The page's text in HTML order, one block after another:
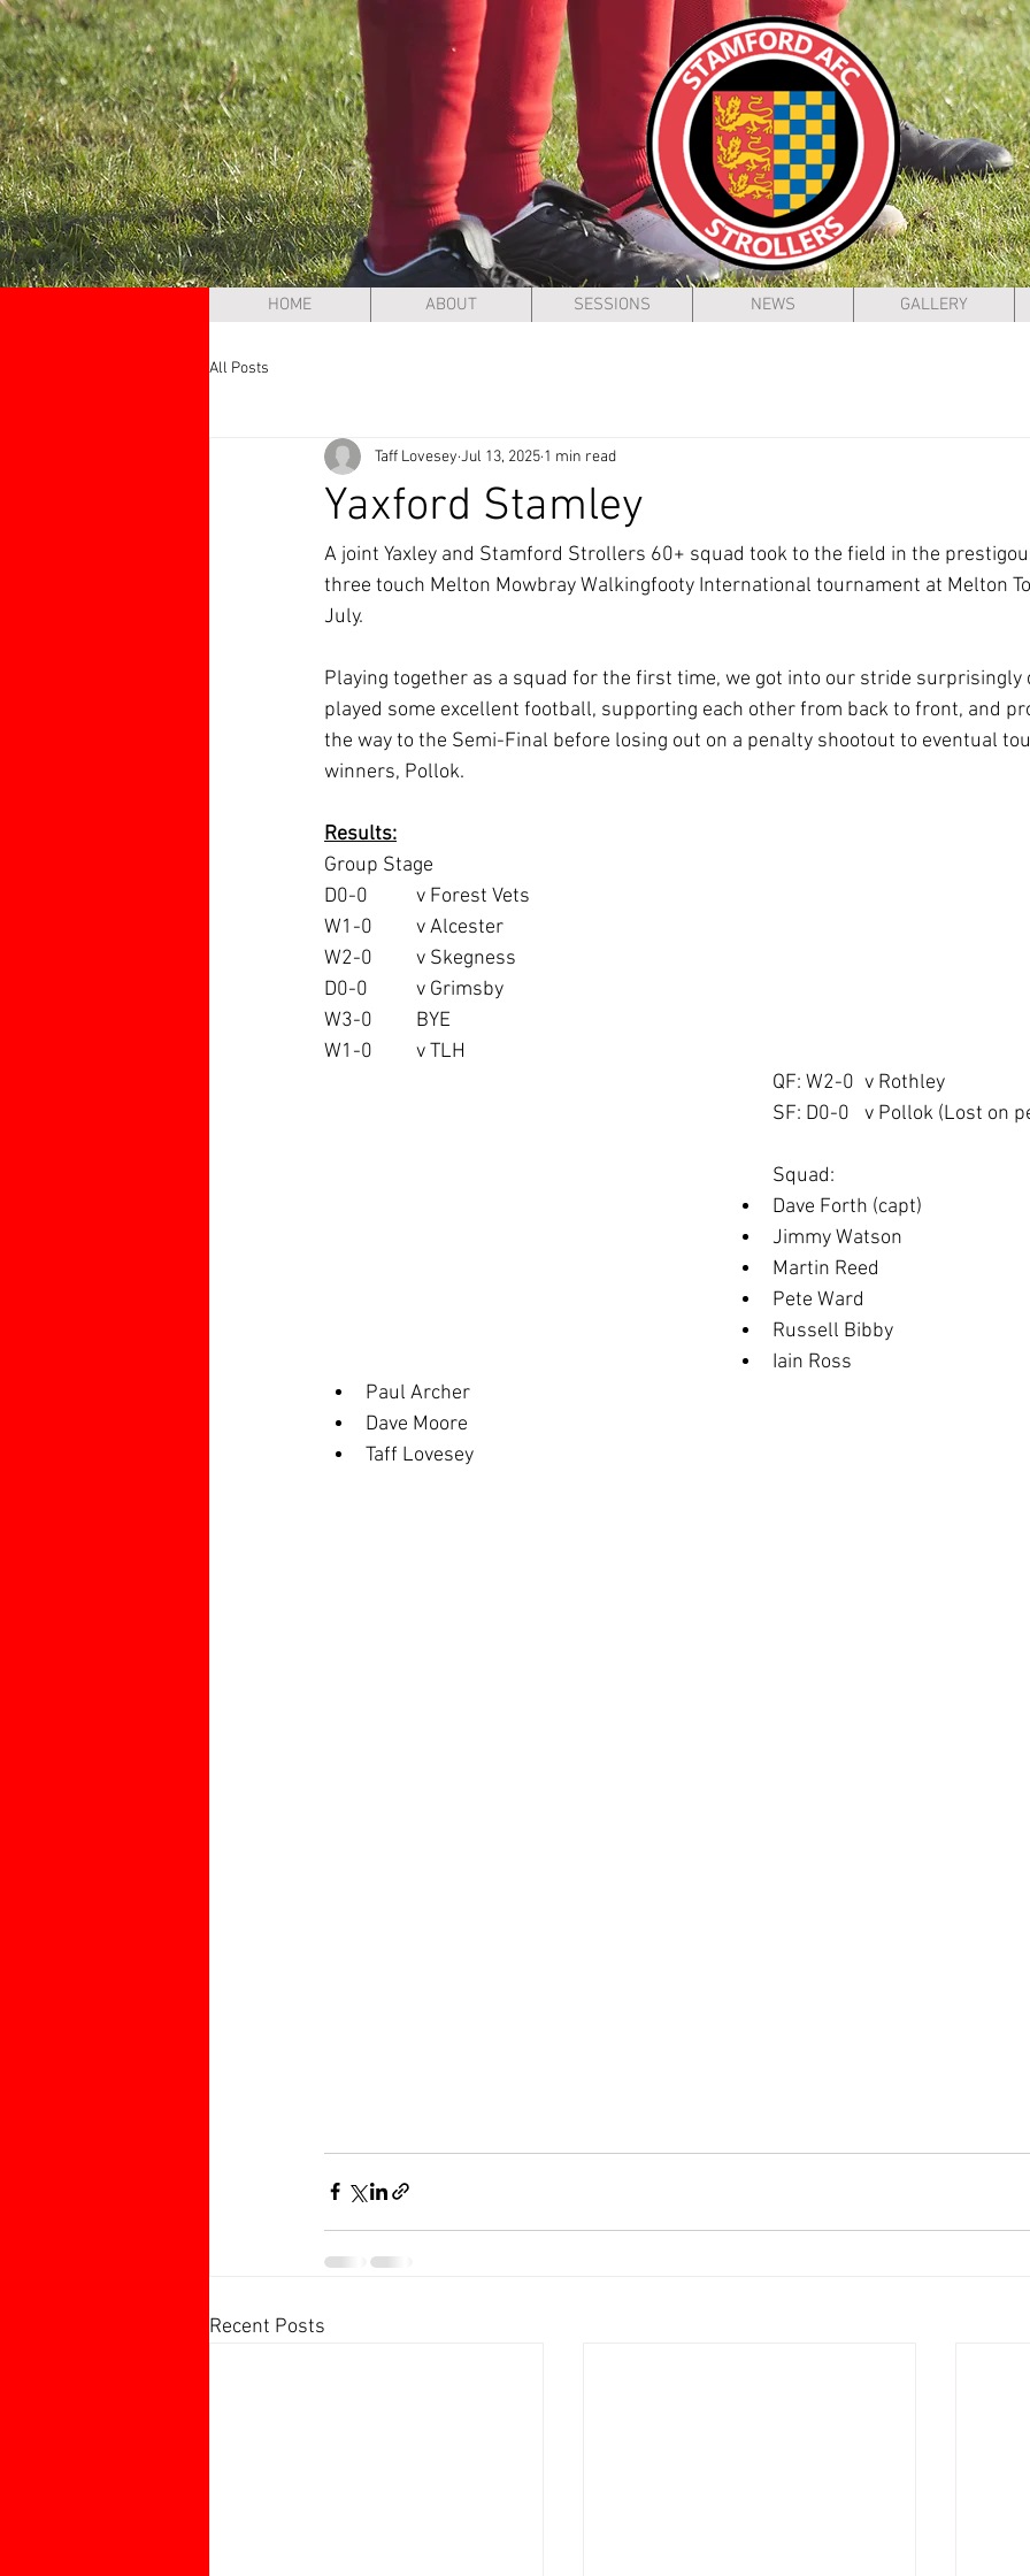
HOME ABOUT SESSIONS NEWS GALLERY
All Posts
Yaxford Stamley
Taff Lovesey Jul 13, 2025 1 min read
A joint Yaxley and Stamford Strollers 60+ squad took to the field in the
three touch Melton Mowbray Walkingfooty International tournament at Melton
July.
Playing together as a squad for the first time, we got into our stride surprisingly
played some excellent football, supporting each other from back to front, and
the way to the Semi-Final before losing out on a penalty shootout to eventual
winners, Pollok.
Results:
Group Stage
D0-0 	v Forest Vets
W1-0 	v Alcester
W2-0 	v Skegness
D0-0		v Grimsby
W3-0	BYE
W1-0	v TLH
QF: W2-0	v Rothley
SF: D0-0	v Pollok (Lost
Squad:
Dave Forth (capt)
Jimmy Watson
Martin Reed
Pete Ward
Russell Bibby
Iain Ross
Paul Archer
Dave Moore
Taff Lovesey
Recent Posts